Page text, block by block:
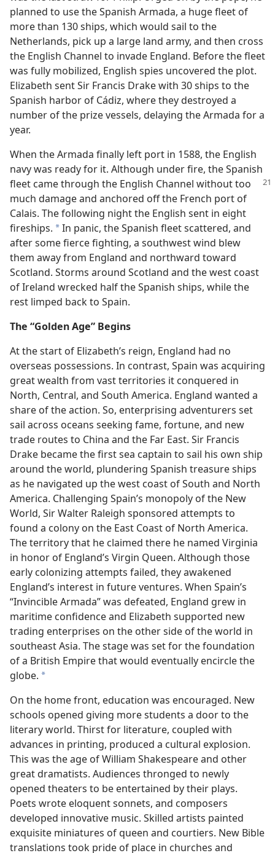
planned to use the Spanish Armada, a huge fleet of
more than 130 ships, which would sail to the
Netherlands, pick up a large land army, and then cross
the English Channel to invade England. Before the fleet
was fully mobilized, English spies uncovered the plot.
Elizabeth sent Sir Francis Drake with 30 ships to the
Spanish harbor of Cádiz, where they destroyed a
number of the prize vessels, delaying the Armada for a
year.
When the Armada finally left port in 1588, the English
navy was ready for it. Although under fire, the Spanish
fleet came through the English Channel without too
much damage and anchored off the French port of
Calais. The following night the English sent in eight
fireships. *In panic, the Spanish fleet scattered, and
after some fierce fighting, a southwest wind blew
them away from England and northward toward
Scotland. Storms around Scotland and the west coast
of Ireland wrecked half the Spanish ships, while the
rest limped back to Spain.
The “Golden Age” Begins
At the start of Elizabeth’s reign, England had no
overseas possessions. In contrast, Spain was acquiring
great wealth from vast territories it conquered in
North, Central, and South America. England wanted a
share of the action. So, enterprising adventurers set
sail across oceans seeking fame, fortune, and new
trade routes to China and the Far East. Sir Francis
Drake became the first sea captain to sail his own ship
around the world, plundering Spanish treasure ships
as he navigated up the west coast of South and North
America. Challenging Spain’s monopoly of the New
World, Sir Walter Raleigh sponsored attempts to
found a colony on the East Coast of North America.
The territory that he claimed there he named Virginia
in honor of England’s Virgin Queen. Although those
early colonizing attempts failed, they awakened
England’s interest in future ventures. When Spain’s
“Invincible Armada” was defeated, England grew in
maritime confidence and Elizabeth supported new
trading enterprises on the other side of the world in
southeast Asia. The stage was set for the foundation
of a British Empire that would eventually encircle the
globe. *
On the home front, education was encouraged. New
schools opened giving more students a door to the
literary world. Thirst for literature, coupled with
advances in printing, produced a cultural explosion.
This was the age of William Shakespeare and other
great dramatists. Audiences thronged to newly
opened theaters to be entertained by their plays.
Poets wrote eloquent sonnets, and composers
developed innovative music. Skilled artists painted
exquisite miniatures of queen and courtiers. New Bible
translations took pride of place in churches and